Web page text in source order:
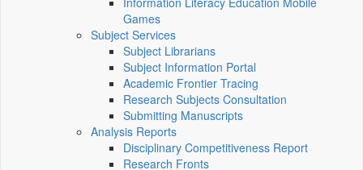
Games
Subject Services
Subject Librarians
Subject Information Portal
Academic Frontier Tracing
Research Subjects Consultation
Submitting Manuscripts
Analysis Reports
Disciplinary Competitiveness Report
Research Fronts